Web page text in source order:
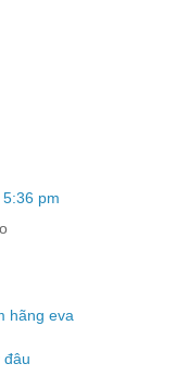
pm
hãng eva
đâu